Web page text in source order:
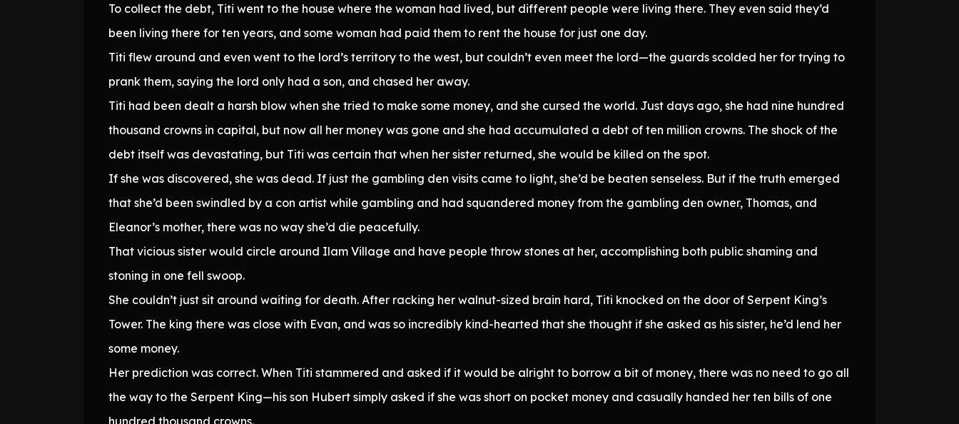
To collect the debt, Titi went to the house where the woman had lived, but different people were living there. They even said they’d
been living there for ten years, and some woman had paid them to rent the house for just one day.
Titi flew around and even went to the lord’s territory to the west, but couldn’t even meet the lord—the guards scolded her for trying to
prank them, saying the lord only had a son, and chased her away.
Titi had been dealt a harsh blow when she tried to make some money, and she cursed the world. Just days ago, she had nine hundred
thousand crowns in capital, but now all her money was gone and she had accumulated a debt of ten million crowns. The shock of the
debt itself was devastating, but Titi was certain that when her sister returned, she would be killed on the spot.
If she was discovered, she was dead. If just the gambling den visits came to light, she’d be beaten senseless. But if the truth emerged
that she’d been swindled by a con artist while gambling and had squandered money from the gambling den owner, Thomas, and
Eleanor’s mother, there was no way she’d die peacefully.
That vicious sister would circle around Ilam Village and have people throw stones at her, accomplishing both public shaming and
stoning in one fell swoop.
She couldn’t just sit around waiting for death. After racking her walnut-sized brain hard, Titi knocked on the door of Serpent King’s
Tower. The king there was close with Evan, and was so incredibly kind-hearted that she thought if she asked as his sister, he’d lend her
some money.
Her prediction was correct. When Titi stammered and asked if it would be alright to borrow a bit of money, there was no need to go all
the way to the Serpent King—his son Hubert simply asked if she was short on pocket money and casually handed her ten bills of one
hundred thousand crowns.